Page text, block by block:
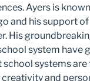
Ayers is
and his support of
His
system have
school systems are
and